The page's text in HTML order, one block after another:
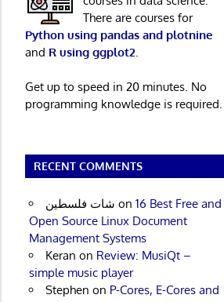
There are courses for
Python using pandas and plotnine
and R using ggplot2
Get up to speed in 20 minutes. No
programming knowledge is required.
RECENT COMMENTS
شات فلسطين on 16 Best Free and
Open Source Linux Document
Management Systems
Keran on Review: MusiQt –
simple music player
Stephen on P-Cores, E-Cores and